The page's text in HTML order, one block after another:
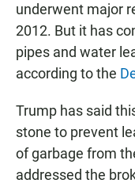
underwent major
2012. But it has
pipes and water
according to the
Trump has said
stone to prevent
of garbage from
addressed the